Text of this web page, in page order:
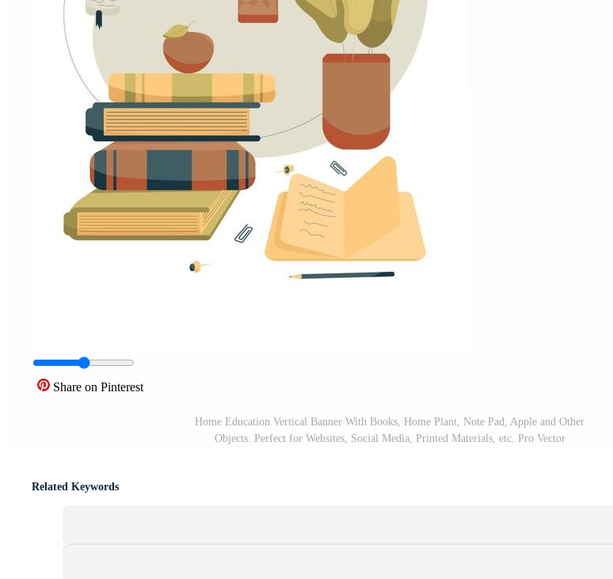
Share on Pinterest
Home Education Vertical Banner With Books, Home Plant, Note Pad, Apple and Other
Objects. Perfect for Websites, Social Media, Printed Materials, etc. Pro Vector
Related Keywords